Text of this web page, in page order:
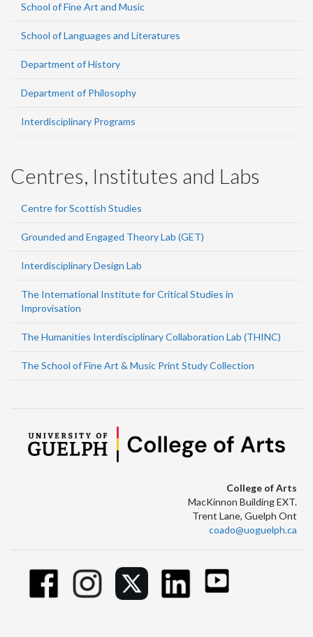
School of Fine Art and Music
School of Languages and Literatures
Department of History
Department of Philosophy
Interdisciplinary Programs
Centres, Institutes and Labs
Centre for Scottish Studies
Grounded and Engaged Theory Lab (GET)
Interdisciplinary Design Lab
The International Institute for Critical Studies in
Improvisation
The Humanities Interdisciplinary Collaboration Lab (THINC)
The School of Fine Art & Music Print Study Collection
College of Arts
MacKinnon Building EXT.
Trent Lane, Guelph Ont
coado@uoguelph.ca